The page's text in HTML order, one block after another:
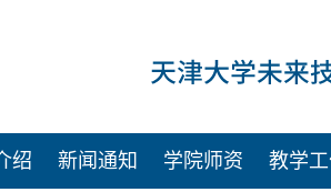
绍 新闻通知 学院师资 教学